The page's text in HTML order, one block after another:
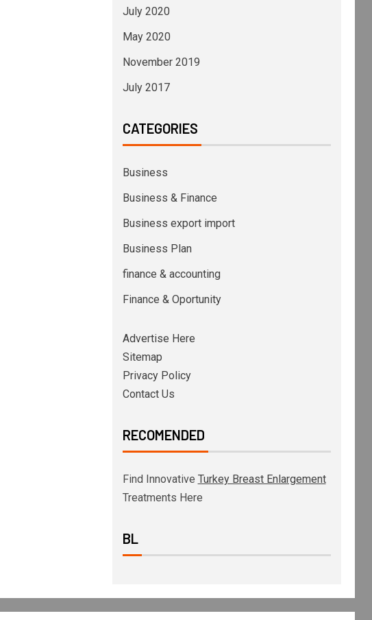
July 2020
May 2020
November 2019
July 2017
CATEGORIES
Business
Business & Finance
Business export import
Business Plan
finance & accounting
Finance & Oportunity
Advertise Here
Sitemap
Privacy Policy
Contact Us
RECOMENDED
Find Innovative Turkey Breast Enlargement
Treatments Here
BL